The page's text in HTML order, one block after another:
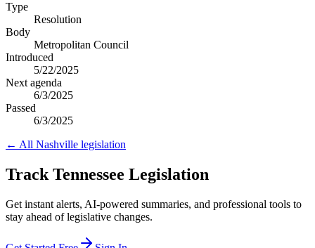
Type
Resolution
Body
Metropolitan Council
Introduced
5/22/2025
Next agenda
6/3/2025
Passed
6/3/2025
← All Nashville legislation
Track Tennessee Legislation
Get instant alerts, AI-powered summaries, and professional tools to
stay ahead of legislative changes.